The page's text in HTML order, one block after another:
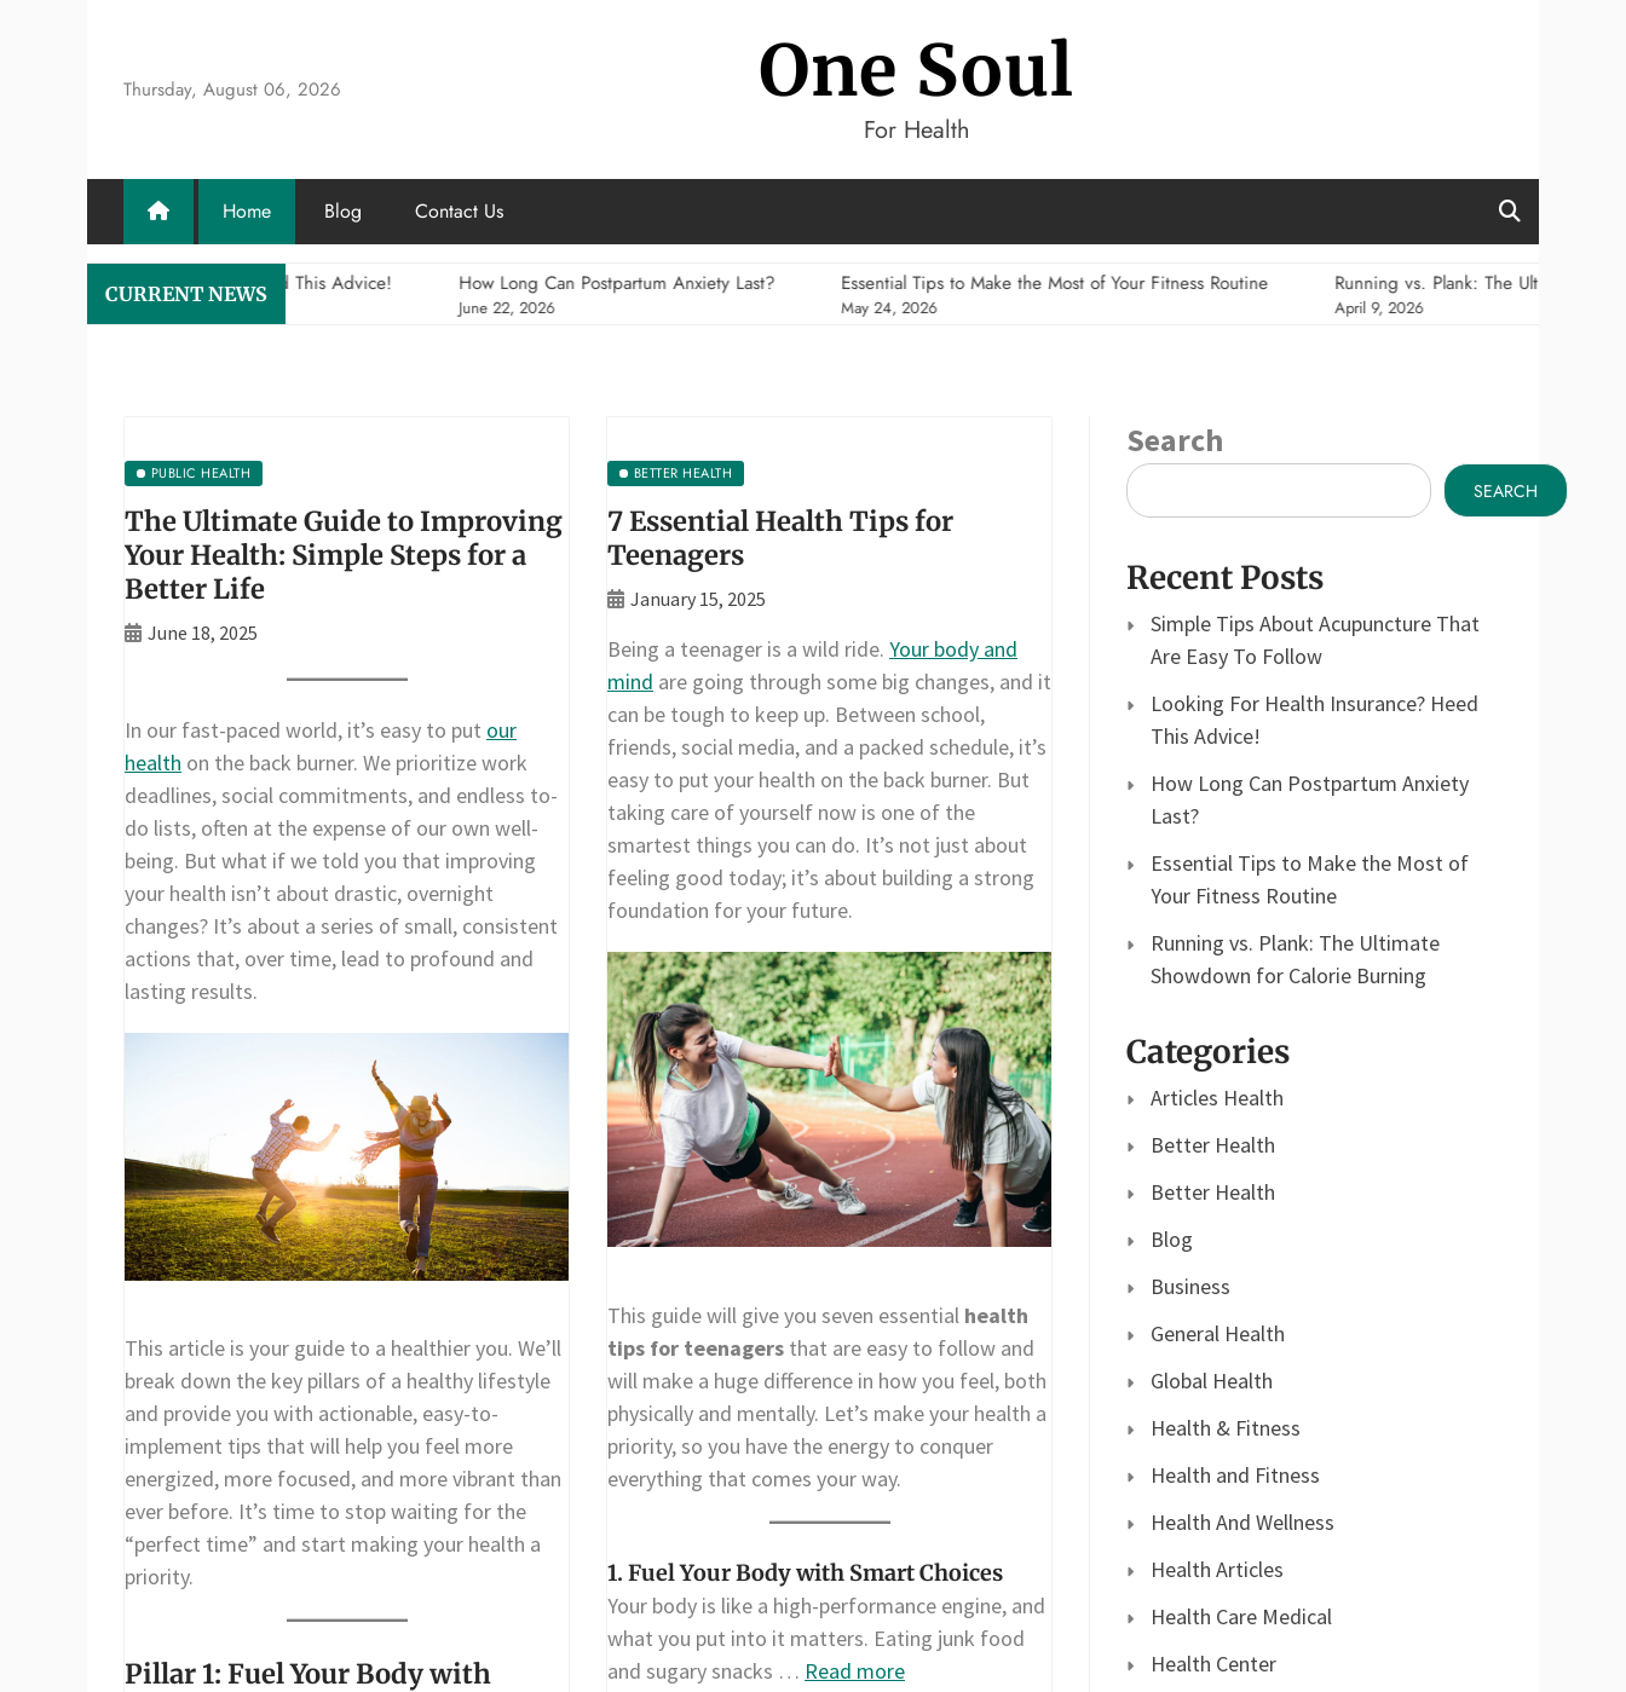
content
Thursday, August 06, 2026 One Soul
For Health
Home Blog Contact Us
CURRENT NEWS
Insurance? Heed This Advice! How Long Can Postpartum Anxiety Last? Essential Tips to Make the Most of Your Fitness Routine Running vs. Plank: The Ultimate Showdown for
PUBLIC HEALTH
The Ultimate Guide to Improving
Your Health: Simple Steps for a
Better Life
June 18, 2025
In our fast-paced world, it’s easy to put our
health on the back burner. We prioritize work
deadlines, social commitments, and endless to-
do lists, often at the expense of our own well-
being. But what if we told you that improving
your health isn’t about drastic, overnight
changes? It’s about a series of small, consistent
actions that, over time, lead to profound and
lasting results.
This article is your guide to a healthier you. We’ll
break down the key pillars of a healthy lifestyle
and provide you with actionable, easy-to-
implement tips that will help you feel more
energized, more focused, and more vibrant than
ever before. It’s time to stop waiting for the
“perfect time” and start making your health a
priority.
Pillar 1: Fuel Your Body with
BETTER HEALTH
7 Essential Health Tips for
Teenagers
January 15, 2025
Being a teenager is a wild ride. Your body and
mind are going through some big changes, and it
can be tough to keep up. Between school,
friends, social media, and a packed schedule, it’s
easy to put your health on the back burner. But
taking care of yourself now is one of the
smartest things you can do. It’s not just about
feeling good today; it’s about building a strong
foundation for your future.
This guide will give you seven essential health
tips for teenagers that are easy to follow and
will make a huge difference in how you feel, both
physically and mentally. Let’s make your health a
priority, so you have the energy to conquer
everything that comes your way.
1. Fuel Your Body with Smart Choices
Your body is like a high-performance engine, and
what you put into it matters. Eating junk food
and sugary snacks … Read more
Search
SEARCH
Recent Posts
Simple Tips About Acupuncture That
Are Easy To Follow
Looking For Health Insurance? Heed
This Advice!
How Long Can Postpartum Anxiety
Last?
Essential Tips to Make the Most of
Your Fitness Routine
Running vs. Plank: The Ultimate
Showdown for Calorie Burning
Categories
Articles Health
Better Health
Better Health
Blog
Business
General Health
Global Health
Health & Fitness
Health and Fitness
Health And Wellness
Health Articles
Health Care Medical
Health Center